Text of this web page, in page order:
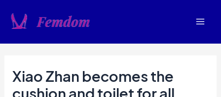
Xiao Zhan becomes the
cushion and toilet for all